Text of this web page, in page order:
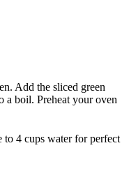
Add the sliced green
a boil. Preheat your oven
to 4 cups water for perfect